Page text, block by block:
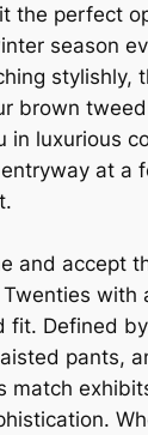
the perfect
season
stylishly,
brown
in luxurious
at a
and accept
with
fit. Defined
pants,
match